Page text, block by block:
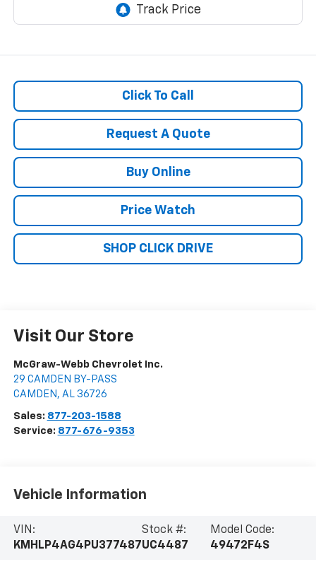
Click To Call
Request A Quote
Buy Online
Price Watch
SHOP CLICK DRIVE
Visit Our Store
McGraw-Webb Chevrolet Inc.
29 CAMDEN BY-PASS
CAMDEN , AL 36726
Sales: 877-203-1588
Service: 877-676-9353
Vehicle Information
VIN:
KMHLP4AG4PU377487
Stock #:
UC4487
Model Code:
49472F4S